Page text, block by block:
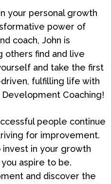
your personal growth
power of
coach, John is
others find and live
and take the first
fulfilling life with
Development Coaching!
people continue
for improvement.
in your growth
aspire to be.
and discover the